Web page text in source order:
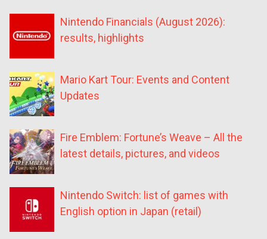
Nintendo Financials (August 2026):
results, highlights
Mario Kart Tour: Events and Content
Updates
Fire Emblem: Fortune’s Weave – All the
latest details, pictures, and videos
Nintendo Switch: list of games with
English option in Japan (retail)